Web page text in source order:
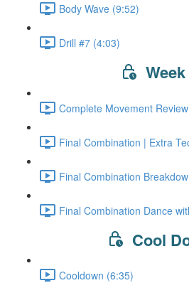
Body Wave (9:52)
Drill #7 (4:03)
Complete Movement
Final Combination | Extra
Final Combination
Final Combination Dance
Cool
Cooldown (6:35)